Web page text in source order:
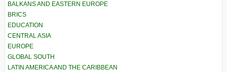
BALKANS AND EASTERN EUROPE
BRICS
EDUCATION
CENTRAL ASIA
EUROPE
GLOBAL SOUTH
LATIN AMERICA AND THE CARIBBEAN